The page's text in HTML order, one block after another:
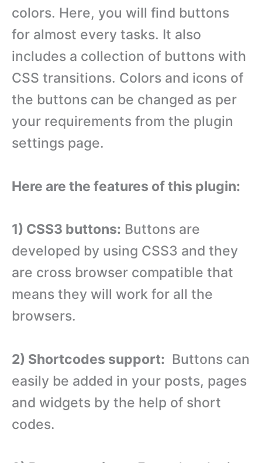
colors. Here, you will find buttons
for almost every tasks. It also
includes a collection of buttons with
CSS transitions. Colors and icons of
the buttons can be changed as per
your requirements from the plugin
settings page.
Here are the features of this plugin:
1) CSS3 buttons: Buttons are
developed by using CSS3 and they
are cross browser compatible that
means they will work for all the
browsers.
2) Shortcodes support: Buttons can
easily be added in your posts, pages
and widgets by the help of short
codes.